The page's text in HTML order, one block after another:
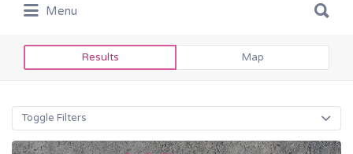
Menu
for:
Results Map
Toggle Filters